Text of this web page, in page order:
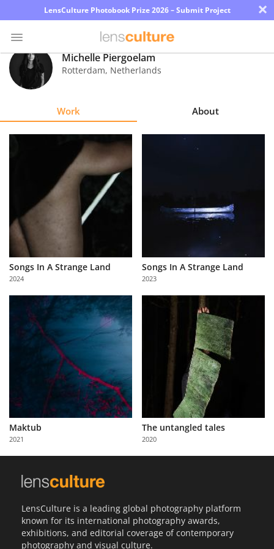
LensCulture Photobook Prize 2026 – Submit Project ×
Photo
Contest
About
Us
Partner
with
Us
Michelle Piergoelam
Rotterdam, Netherlands
Work About
Songs In A Strange Land
2024
Songs In A Strange Land
2023
Maktub
2021
The untangled tales
2020
LensCulture is a leading global photography platform
known for its international photography awards,
exhibitions, and editorial coverage of contemporary
photography and visual culture.